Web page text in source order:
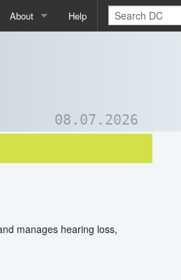
About Help
08.07.2026
manages hearing loss,